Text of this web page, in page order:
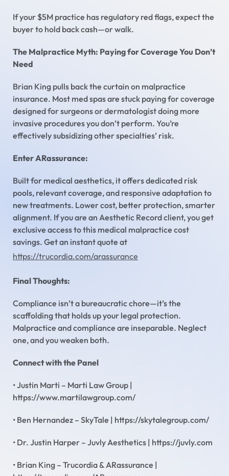
If your $5M practice has regulatory red flags, expect the
buyer to hold back cash—or walk.
The Malpractice Myth: Paying for Coverage You Don’t
Need
Brian King pulls back the curtain on malpractice
insurance. Most med spas are stuck paying for coverage
designed for surgeons or dermatologist doing more
invasive procedures you don’t perform. You’re
effectively subsidizing other specialties’ risk.
Enter ARassurance:
Built for medical aesthetics, it offers dedicated risk
pools, relevant coverage, and responsive adaptation to
new treatments. Lower cost, better protection, smarter
alignment. If you are an Aesthetic Record client, you get
exclusive access to this medical malpractice cost
savings. Get an instant quote at
https://trucordia.com/arassurance
Final Thoughts:
Compliance isn’t a bureaucratic chore—it’s the
scaffolding that holds up your legal protection.
Malpractice and compliance are inseparable. Neglect
one, and you weaken both.
Connect with the Panel
• Justin Marti – Marti Law Group |
https://www.martilawgroup.com/
• Ben Hernandez – SkyTale | https://skytalegroup.com/
• Dr. Justin Harper – Juvly Aesthetics | https://juvly.com
• Brian King – Trucordia & ARassurance |